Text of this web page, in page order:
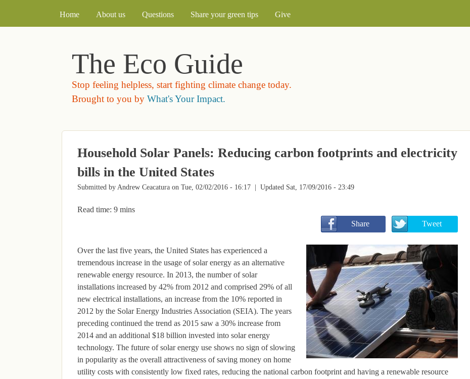
MAIN MENU
Home About us Questions Share your green tips Give
The Eco Guide
Stop feeling helpless, start fighting climate change today.
Brought to you by What's Your Impact.
Household Solar Panels: Reducing carbon footprints and electricity
bills in the United States
Submitted by Andrew Ceacatura on Tue, 02/02/2016 - 16:17 | Updated Sat, 17/09/2016 - 23:49
Read time: 9 mins
       Share
       Tweet
Over the last five years, the United States has experienced a
tremendous increase in the usage of solar energy as an alternative
renewable energy resource. In 2013, the number of solar
installations increased by 42% from 2012 and comprised 29% of all
new electrical installations, an increase from the 10% reported in
2012 by the Solar Energy Industries Association (SEIA). The years
preceding continued the trend as 2015 saw a 30% increase from
2014 and an additional $18 billion invested into solar energy
technology. The future of solar energy use shows no sign of slowing
in popularity as the overall attractiveness of saving money on home
utility costs with consistently low fixed rates, reducing the national carbon footprint and having a renewable resource